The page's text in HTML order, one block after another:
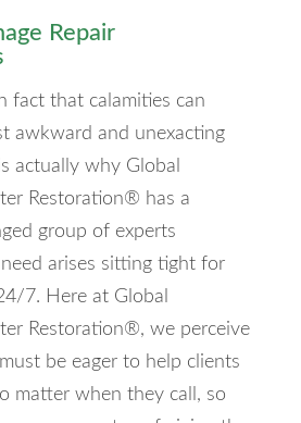
Repair
fact that calamities can
awkward and unexacting
actually why Global
Restoration® has a
group of experts
arises sitting tight for
7. Here at Global
Restoration®, we perceive
be eager to help clients
matter when they call, so